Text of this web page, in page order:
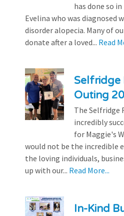
has done so
Evelina who was diagnosed
disorder alopecia. Many of
donate after a loved... Read
Selfridge
Outing
The Selfridge
incredibly
for Maggie's
would not be the incredible
the loving individuals,
up with our... Read More...
In-Kind